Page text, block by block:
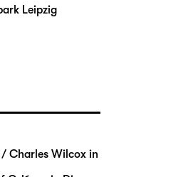
Leipzig
Charles Wilcox in